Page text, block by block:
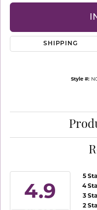
SHIPPING
Style #:
4.9
5
4
3
2